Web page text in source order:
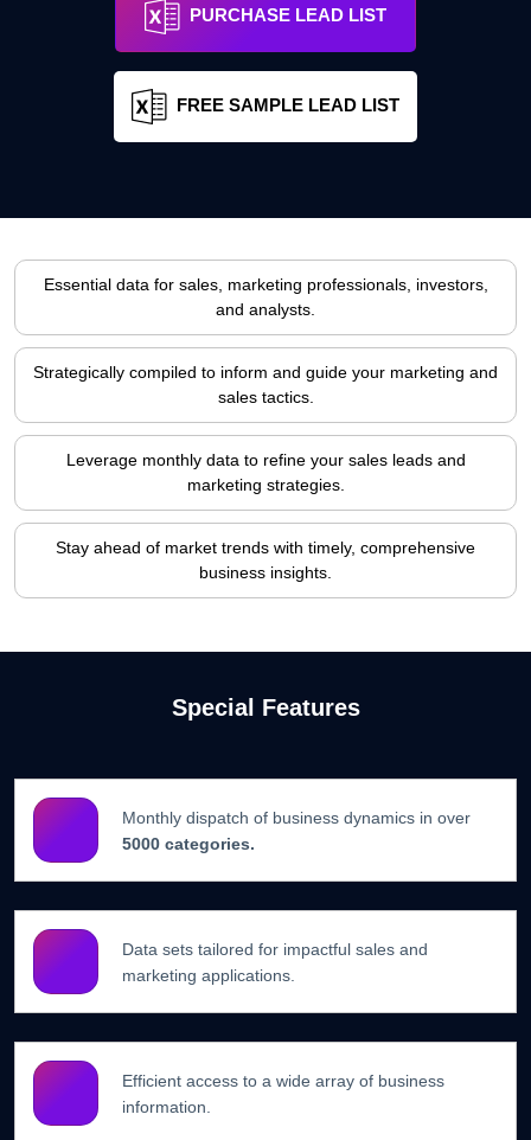
PURCHASE LEAD LIST
FREE SAMPLE LEAD LIST
Essential data for sales, marketing professionals, investors,
and analysts.
Strategically compiled to inform and guide your marketing and
sales tactics.
Leverage monthly data to refine your sales leads and
marketing strategies.
Stay ahead of market trends with timely, comprehensive
business insights.
Special Features
Monthly dispatch of business dynamics in over
5000 categories.
Data sets tailored for impactful sales and
marketing applications.
Efficient access to a wide array of business
information.